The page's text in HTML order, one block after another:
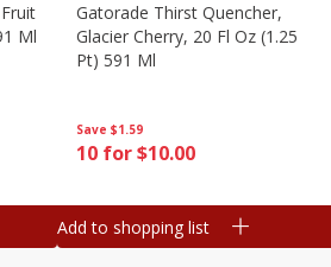
Ml
Save $1.59
10 for $10.00
Gatorade Thirst Quencher,
Glacier Cherry, 20 Fl Oz (1.25
Pt) 591 Ml
Add to shopping list